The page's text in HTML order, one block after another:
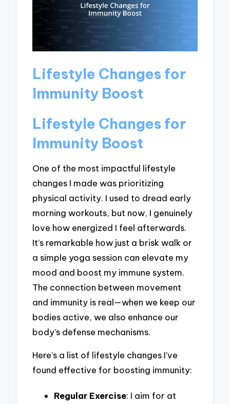
Lifestyle Changes for
Immunity Boost
Lifestyle Changes for
Immunity Boost
One of the most impactful lifestyle
changes I made was prioritizing
physical activity. I used to dread early
morning workouts, but now, I genuinely
love how energized I feel afterwards.
It’s remarkable how just a brisk walk or
a simple yoga session can elevate my
mood and boost my immune system.
The connection between movement
and immunity is real—when we keep our
bodies active, we also enhance our
body’s defense mechanisms.
Here’s a list of lifestyle changes I’ve
found effective for boosting immunity:
Regular Exercise: I aim for at